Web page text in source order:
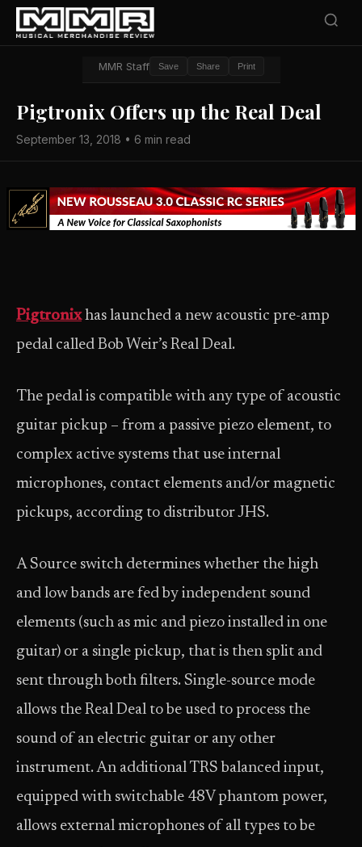
MMR Staff Save Share Print
Pigtronix Offers up the Real Deal
September 13, 2018 • 6 min read
Pigtronix has launched a new acoustic pre-amp
pedal called Bob Weir’s Real Deal.
The pedal is compatible with any type of acoustic
guitar pickup – from a passive piezo element, to
complex active systems that use internal
microphones, contact elements and/or magnetic
pickups, according to distributor JHS.
A Source switch determines whether the high
and low bands are fed by independent sound
elements (such as mic and piezo installed in one
guitar) or a single pickup, that is then split and
sent through both filters. Single-source mode
allows the Real Deal to be used to process the
sound of an electric guitar or any other
instrument. An additional TRS balanced input,
equipped with switchable 48V phantom power,
allows external microphones of all types to be